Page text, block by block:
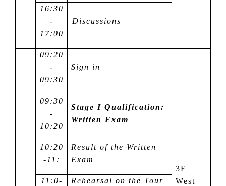
16:30
-
17:00
Discussions
09:20
-
09:30
Sign in
3F
West
09:30
-
10:20
Stage I Qualification:
Written Exam
10:20
-1 1 :
Result of the Written
Exam
1 1 :0-
Rehearsal on the Tour